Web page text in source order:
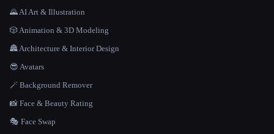
🌄 AI Art & Illustration
🎲 Animation & 3D Modeling
🏯 Architecture & Interior Design
😎 Avatars
🪄 Background Remover
📸 Face & Beauty Rating
🎭 Face Swap